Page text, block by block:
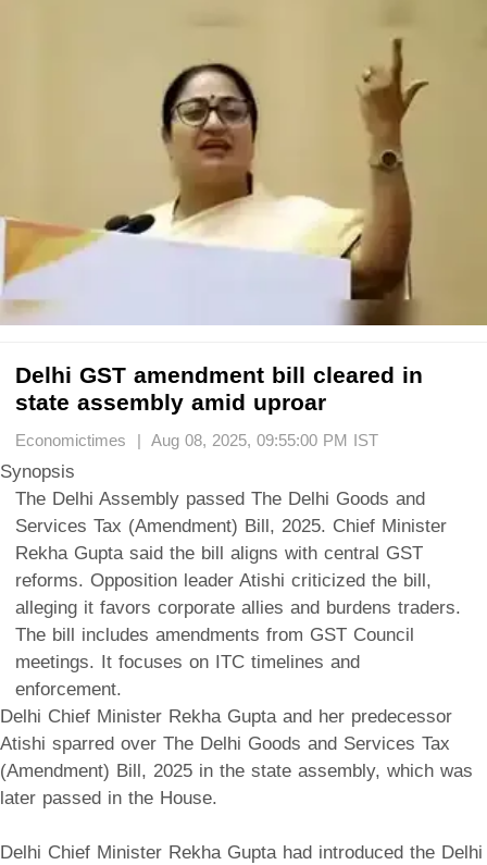
Delhi GST amendment bill cleared in
state assembly amid uproar
Economictimes | Aug 08, 2025, 09:55:00 PM IST
Synopsis
The Delhi Assembly passed The Delhi Goods and
Services Tax (Amendment) Bill, 2025. Chief Minister
Rekha Gupta said the bill aligns with central GST
reforms. Opposition leader Atishi criticized the bill,
alleging it favors corporate allies and burdens traders.
The bill includes amendments from GST Council
meetings. It focuses on ITC timelines and
enforcement.
Delhi Chief Minister Rekha Gupta and her predecessor
Atishi sparred over The Delhi Goods and Services Tax
(Amendment) Bill, 2025 in the state assembly, which was
later passed in the House.
Delhi Chief Minister Rekha Gupta had introduced the Delhi